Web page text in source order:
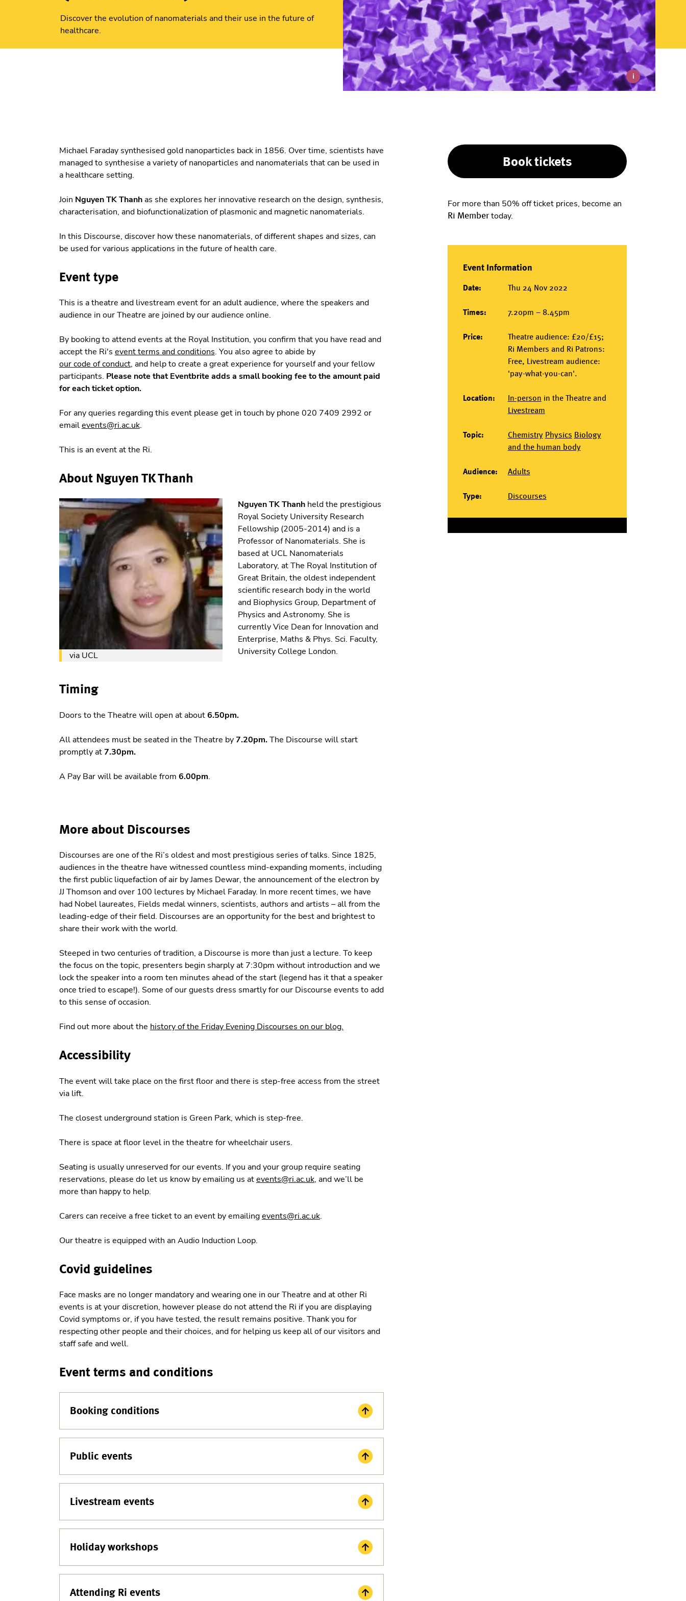
Discover the evolution of nanomaterials and their use in the future of
healthcare.
i
Michael Faraday synthesised gold nanoparticles back in 1856. Over time, scientists have
managed to synthesise a variety of nanoparticles and nanomaterials that can be used in
a healthcare setting.
Join Nguyen TK Thanhas she explores her innovative research on the design, synthesis,
characterisation, and biofunctionalization of plasmonic and magnetic nanomaterials.
In this Discourse, discover how these nanomaterials, of different shapes and sizes, can
be used for various applications in the future of health care.
Event type
This is a theatre and livestream event for an adult audience, where the speakers and
audience in our Theatre are joined by our audience online.
By booking to attend events at the Royal Institution, you confirm that you have read and
accept the Ri'sevent terms and conditions. You also agree to abide by
our code of conduct, and help to create a great experience for yourself and your fellow
participants. Please note that Eventbrite adds a small booking fee to the amount paid
for each ticket option.
For any queries regarding this event please get in touch by phone 020 7409 2992 or
emailevents@ri.ac.uk.
This is an event at the Ri.
About Nguyen TK Thanh
via UCL
Nguyen TK Thanhheld the prestigious
Royal Society University Research
Fellowship (2005-2014) and is a
Professor of Nanomaterials. She is
based at UCL Nanomaterials
Laboratory, at The Royal Institution of
Great Britain, the oldest independent
scientific research body in the world
and Biophysics Group, Department of
Physics and Astronomy. She is
currently Vice Dean for Innovation and
Enterprise, Maths & Phys. Sci. Faculty,
University College London.
Timing
Doors to the Theatre will open at about6.50pm.
All attendees must be seated in the Theatre by7.20pm.The Discourse will start
promptly at7.30pm.
A Pay Bar will be available from 6.00pm.
More about Discourses
Discourses are one of the Ri’s oldest and most prestigious series of talks. Since 1825,
audiences in the theatre have witnessed countless mind-expanding moments, including
the first public liquefaction of air by James Dewar, the announcement of the electron by
JJ Thomson and over 100 lectures by Michael Faraday. In more recent times, we have
had Nobel laureates, Fields medal winners, scientists, authors and artists – all from the
leading-edge of their field. Discourses are an opportunity for the best and brightest to
share their work with the world.
Steeped in two centuries of tradition, a Discourse is more than just a lecture. To keep
the focus on the topic, presenters begin sharply at 7:30pm without introduction and we
lock the speaker into a room ten minutes ahead of the start (legend has it that a speaker
once tried to escape!). Some of our guests dress smartly for our Discourse events to add
to this sense of occasion.
Find out more about the history of the Friday Evening Discourses on our blog.
Accessibility
The event will take place on the first floor and there is step-free access from the street
via lift.
The closest underground station is Green Park, which is step-free.
There is space at floor level in the theatre for wheelchair users.
Seating is usually unreserved for our events. If you and your group require seating
reservations, please do let us know by emailing us atevents@ri.ac.uk, and we’ll be
more than happy to help.
Carers can receive a free ticket to an event by emailingevents@ri.ac.uk.
Our theatre is equipped with an Audio Induction Loop.
Covid guidelines
Face masks are no longer mandatory and wearing one in our Theatre and at other Ri
events is at your discretion, however please do not attend the Ri if you are displaying
Covid symptoms or, if you have tested, the result remains positive. Thank you for
respecting other people and their choices, and for helping us keep all of our visitors and
staff safe and well.
Event terms and conditions
Booking conditions
Public events
Livestream events
Holiday workshops
Attending Ri events
Book tickets
For more than 50% off ticket prices, become an
Ri Membertoday.
Event Information
Date: Thu 24 Nov 2022
Times: 7.20pm – 8.45pm
Price:
Theatre audience: £20/£15;
Ri Members and Ri Patrons:
Free, Livestream audience:
'pay-what-you-can'.
Location: In-person in the Theatreand
Livestream
Topic: Chemistry Physics Biology
and the human body
Audience: Adults
Type: Discourses